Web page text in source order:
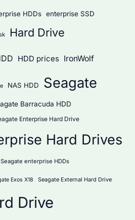
HDDs enterprise SSD
Hard Drive
HDD prices IronWolf
NAS HDD Seagate
Barracuda HDD
Enterprise Hard Drive
Hard Drives
Seagate enterprise HDDs
Exos X18 Seagate External Hard Drive
Drive